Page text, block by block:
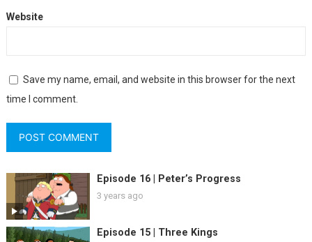
Website
Save my name, email, and website in this browser for the next
time I comment.
Episode 16 | Peter’s Progress
3 years ago
Episode 15 | Three Kings